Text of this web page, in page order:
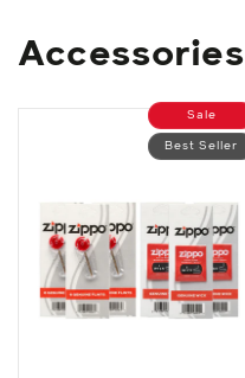
Accessories
Sale
Best Seller